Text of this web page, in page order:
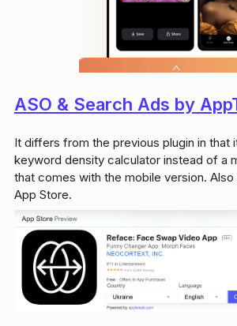
ASO & Search Ads by
It differs from the previous plugin in that
keyword density calculator instead of a
that comes with the mobile version. Also
App Store.